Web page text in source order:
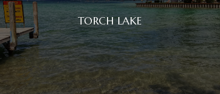
TORCH LAKE